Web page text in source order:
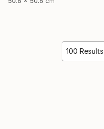
100